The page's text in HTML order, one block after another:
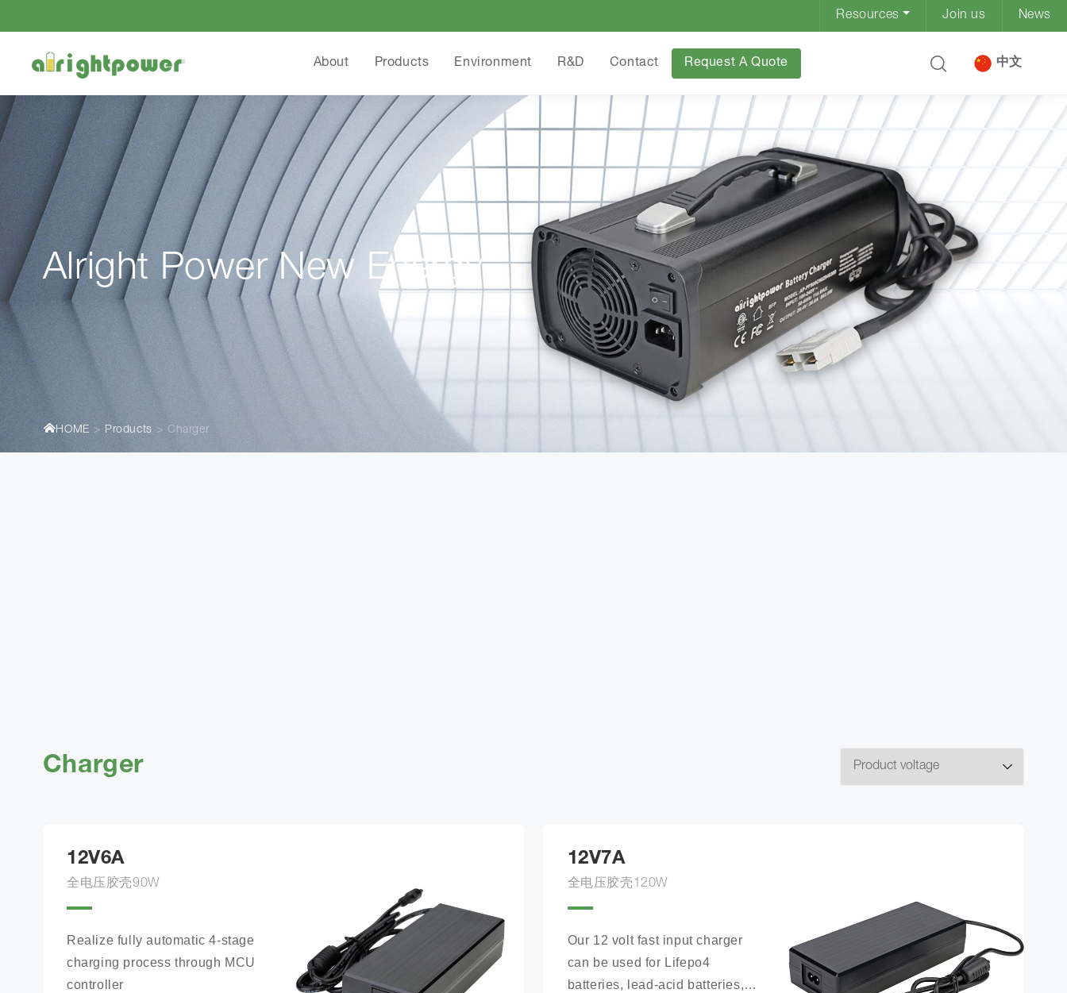
Resources Join us News
About Products Environment R&D Contact Request A Quote 中文
Alright Power New Energy
HOME Products Charger
Charger
12V6A
全电压胶壳90W
Realize fully automatic 4-stage
charging process through MCU
controller
12V7A
全电压胶壳120W
Our 12 volt fast input charger
can be used for Lifepo4
batteries, lead-acid batteries,